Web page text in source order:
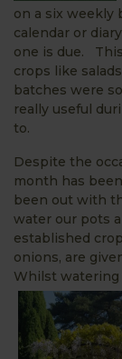
on a six weekly
calendar or
one is due.
crops like
batches were
really useful
to.
Despite the
month has
been out with
water our pots
established
onions, are
Whilst